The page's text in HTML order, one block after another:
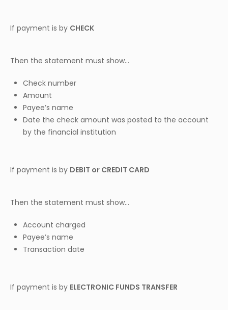
If payment is by CHECK
Then the statement must show…
Check number
Amount
Payee’s name
Date the check amount was posted to the account
by the financial institution
If payment is by DEBIT or CREDIT CARD
Then the statement must show…
Account charged
Payee’s name
Transaction date
If payment is by ELECTRONIC FUNDS TRANSFER